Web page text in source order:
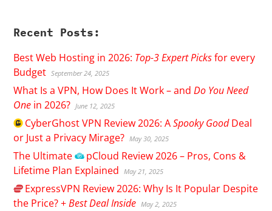
Recent Posts:
Best Web Hosting in 2026: Top-3 Expert Picksfor every
Budget September 24, 2025
What Is a VPN, How Does It Work – andDo You Need
One in 2026? June 12, 2025
CyberGhostVPN Review 2026: ASpooky GoodDeal
or Just a Privacy Mirage? May 30, 2025
The Ultimate pCloud Review 2026 – Pros, Cons &
Lifetime Plan Explained
May 21, 2025
ExpressVPN Review 2026: Why Is It Popular Despite
the Price? +Best Deal Inside May 2, 2025